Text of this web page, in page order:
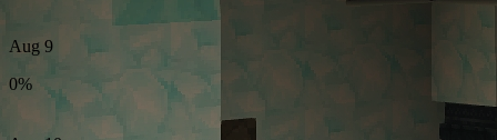
Aug 9
0%